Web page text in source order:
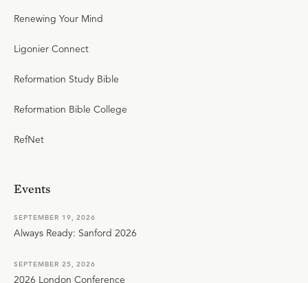
Renewing Your Mind
Ligonier Connect
Reformation Study Bible
Reformation Bible College
RefNet
Events
SEPTEMBER 19, 2026
Always Ready: Sanford 2026
SEPTEMBER 25, 2026
2026 London Conference